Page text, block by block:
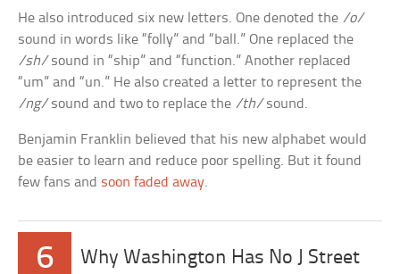
He also introduced six new letters. One denoted the /o/
sound in words like “folly” and “ball.” One replaced the
/sh/sound in “ship” and “function.” Another replaced
“um” and “un.” He also created a letter to represent the
/ng/sound and two to replace the /th/sound.
Benjamin Franklin believed that his new alphabet would
be easier to learn and reduce poor spelling. But it found
few fans and soon faded away.
6 Why Washington Has No J Street